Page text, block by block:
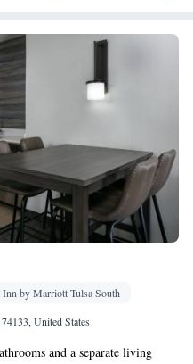
Inn by Marriott Tulsa South
United States
and a separate living